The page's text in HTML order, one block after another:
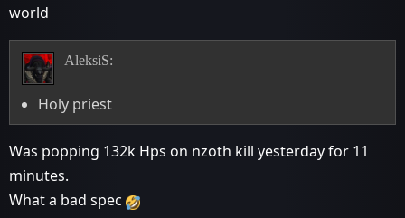
world
AleksiS:
Holy priest
Was popping 132k Hps on nzoth kill yesterday for 11
minutes.
What a bad spec